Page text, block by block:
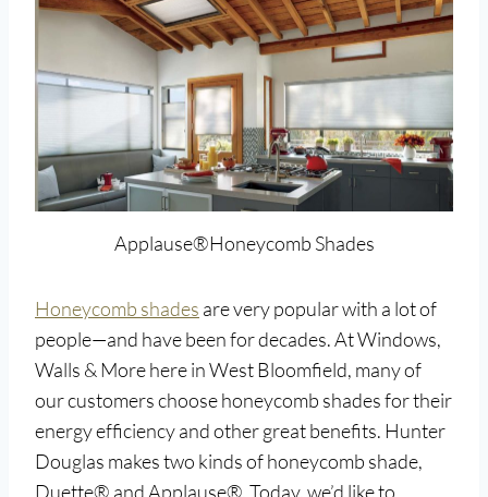
Applause®Honeycomb Shades
Honeycomb shades are very popular with a lot of
people—and have been for decades. At Windows,
Walls & More here in West Bloomfield, many of
our customers choose honeycomb shades for their
energy efficiency and other great benefits. Hunter
Douglas makes two kinds of honeycomb shade,
Duette® and Applause®. Today, we’d like to